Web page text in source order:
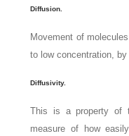
Diffusion.
Movement of
to low concentration,
Diffusivity.
This is a property of
measure of how